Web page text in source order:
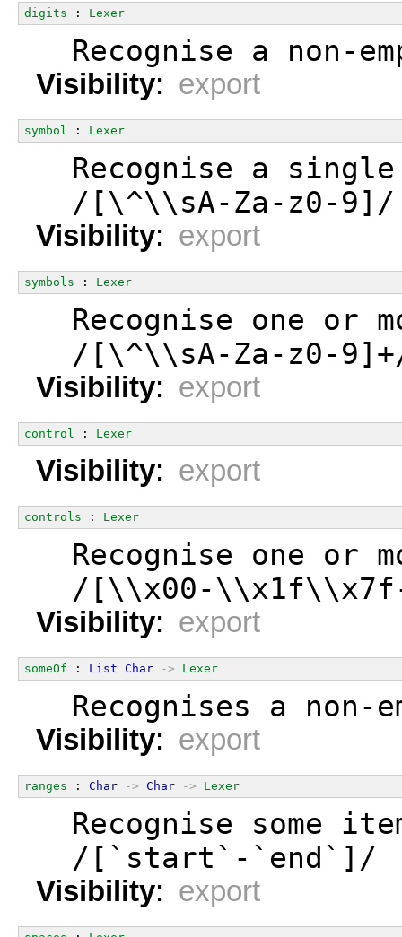
digits : Lexer
Recognise a non-
Visibility: export
symbol : Lexer
Recognise a
  /[\^\\sA-Za-z0-9]/
Visibility: export
symbols : Lexer
Recognise one or
/[\^\\sA-Za-z0-
Visibility: export
control : Lexer
Visibility: export
controls : Lexer
Recognise one or
/[\\x00-
Visibility: export
someOf : List Char -> Lexer
Recognises a non-
Visibility: export
ranges : Char -> Char -> Lexer
Recognise some
  /[`start`-`end`]/
Visibility: export